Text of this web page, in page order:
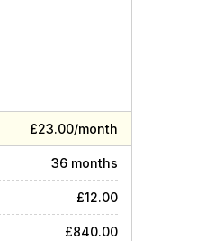
£23.00/month
36 months
£12.00
£840.00